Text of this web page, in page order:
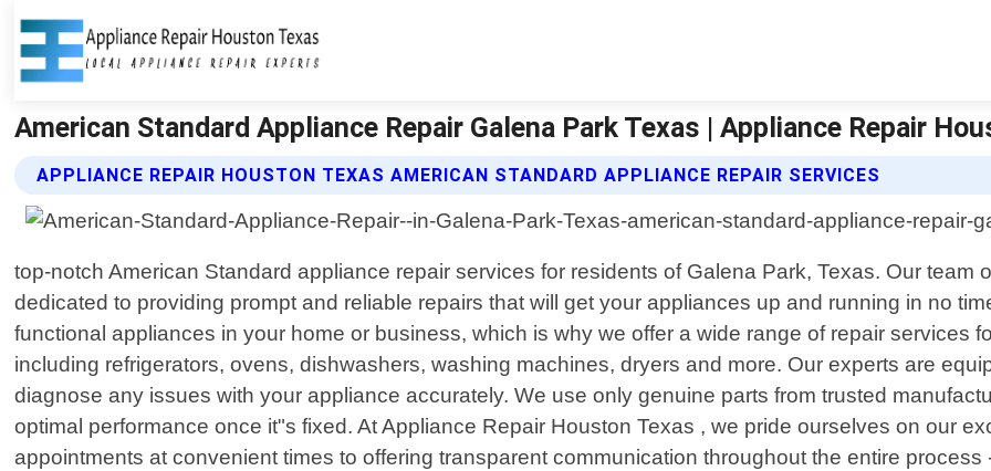
American Standard Appliance Repair Galena Park Texas | Appliance Repair
APPLIANCE REPAIR HOUSTON TEXAS AMERICAN STANDARD APPLIANCE REPAIR SERVICES
top-notch American Standard appliance repair services for residents of Galena Park, Texas. Our
dedicated to providing prompt and reliable repairs that will get your appliances up and running in no
functional appliances in your home or business, which is why we offer a wide range of repair services
including refrigerators, ovens, dishwashers, washing machines, dryers and more. Our experts are
diagnose any issues with your appliance accurately. We use only genuine parts from trusted
optimal performance once it"s fixed. At Appliance Repair Houston Texas , we pride ourselves on our
appointments at convenient times to offering transparent communication throughout the entire